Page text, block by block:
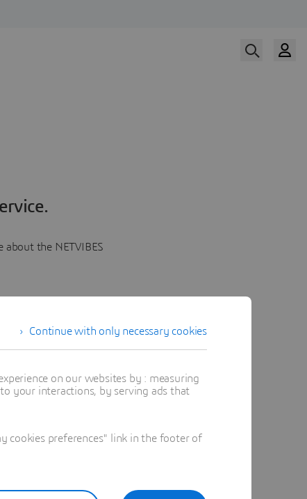
about the NETVIBES
Continue with only necessary cookies
on our websites by : measuring
your interactions, by serving ads that
cookies preferences" link in the footer of